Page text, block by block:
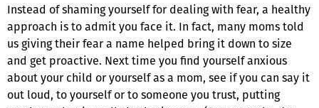
Instead of shaming yourself for dealing with fear, a healthy
approach is to admit you face it. In fact, many moms told
us giving their fear a name helped bring it down to size
and get proactive. Next time you find yourself anxious
about your child or yourself as a mom, see if you can say it
out loud, to yourself or to someone you trust, putting